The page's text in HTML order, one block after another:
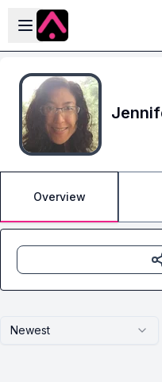
Skip to main content
Open sidebar
Overview
Newest